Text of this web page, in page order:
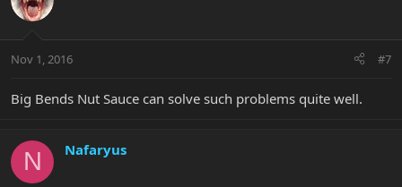
Nov 1, 2016 #7
Big Bends Nut Sauce can solve such problems quite well.
N Nafaryus